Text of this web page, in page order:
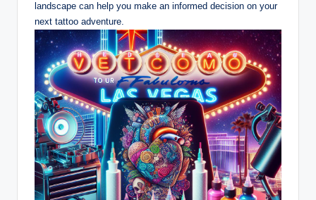
landscape can help you make an informed decision on your
next tattoo adventure.